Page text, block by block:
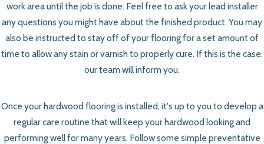
work area until the job is done. Feel free to ask your lead installer
any questions you might have about the finished product. You may
also be instructed to stay off of your flooring for a set amount of
time to allow any stain or varnish to properly cure. If this is the case,
our team will inform you.
Once your hardwood flooring is installed, it's up to you to develop a
regular care routine that will keep your hardwood looking and
performing well for many years. Follow some simple preventative